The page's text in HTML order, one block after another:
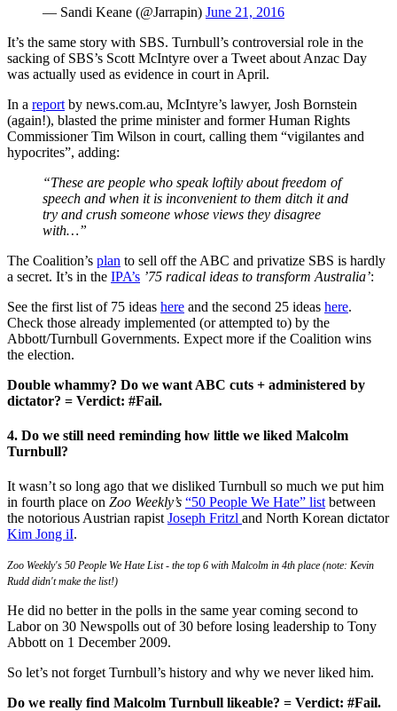
— Sandi Keane (@Jarrapin) June 21, 2016
It’s the same story with SBS. Turnbull’s controversial role in the
sacking of SBS’s Scott McIntyre over a Tweet about Anzac Day
was actually used as evidence in court in April.
In a report by news.com.au, McIntyre’s lawyer, Josh Bornstein
(again!), blasted the prime minister and former Human Rights
Commissioner Tim Wilson in court, calling them “vigilantes and
hypocrites”, adding:
“These are people who speak loftily about freedom of
speech and when it is inconvenient to them ditch it and
try and crush someone whose views they disagree
with…”
The Coalition’s plan to sell off the ABC and privatize SBS is hardly
a secret. It’s in the IPA’s ’75 radical ideas to transform Australia’:
See the first list of 75 ideas here and the second 25 ideas here.
Check those already implemented (or attempted to) by the
Abbott/Turnbull Governments. Expect more if the Coalition wins
the election.
Double whammy? Do we want ABC cuts + administered by
dictator? = Verdict: #Fail.
4. Do we still need reminding how little we liked Malcolm
Turnbull?
It wasn’t so long ago that we disliked Turnbull so much we put him
in fourth place on Zoo Weekly’s “50 People We Hate” list between
the notorious Austrian rapist Joseph Fritzl and North Korean dictator
Kim Jong iI.
Zoo Weekly's 50 People We Hate List - the top 6 with Malcolm in 4th place (note: Kevin
Rudd didn't make the list!)
He did no better in the polls in the same year coming second to
Labor on 30 Newspolls out of 30 before losing leadership to Tony
Abbott on 1 December 2009.
So let’s not forget Turnbull’s history and why we never liked him.
Do we really find Malcolm Turnbull likeable? = Verdict: #Fail.